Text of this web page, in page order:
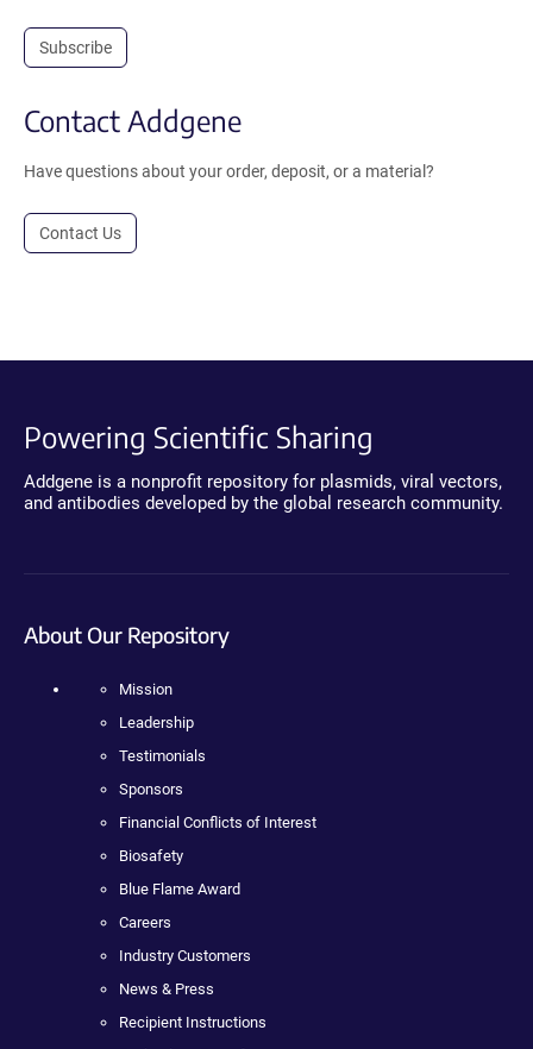
Subscribe
Contact Addgene
Have questions about your order, deposit, or a material?
Contact Us
Powering Scientific Sharing
Addgene is a nonprofit repository for plasmids, viral vectors,
and antibodies developed by the global research community.
About Our Repository
Mission
Leadership
Testimonials
Sponsors
Financial Conflicts of Interest
Biosafety
Blue Flame Award
Careers
Industry Customers
News & Press
Recipient Instructions